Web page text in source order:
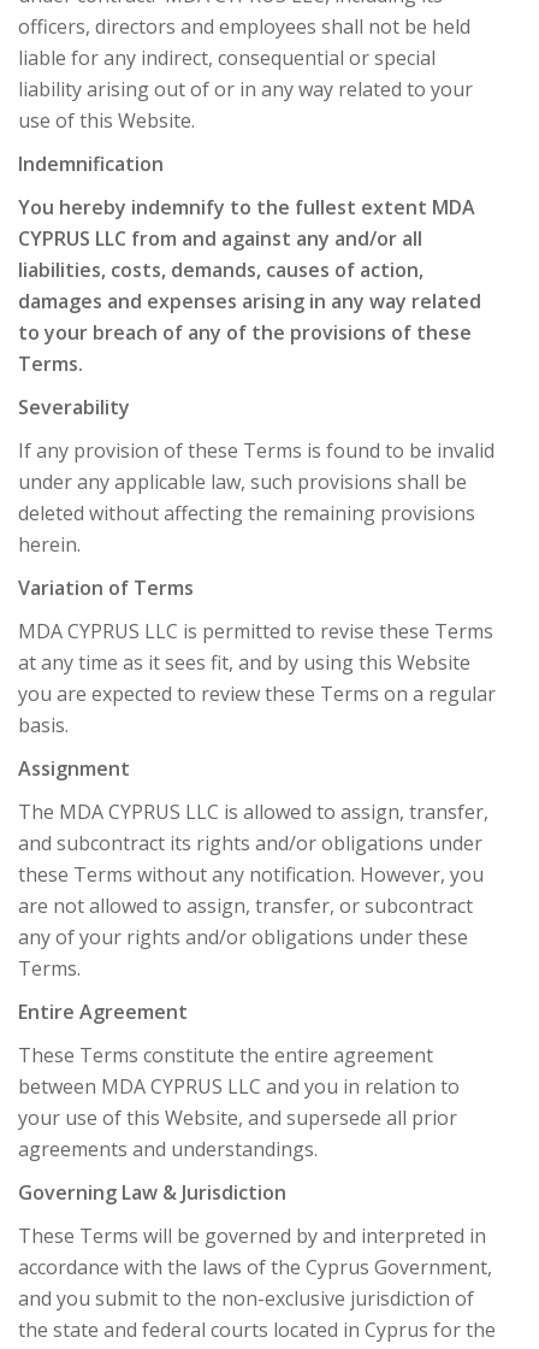
officers, directors and employees shall not be held
liable for any indirect, consequential or special
liability arising out of or in any way related to your
use of this Website.
Indemnification
You hereby indemnify to the fullest extent MDA
CYPRUS LLC from and against any and/or all
liabilities, costs, demands, causes of action,
damages and expenses arising in any way related
to your breach of any of the provisions of these
Terms.
Severability
If any provision of these Terms is found to be invalid
under any applicable law, such provisions shall be
deleted without affecting the remaining provisions
herein.
Variation of Terms
MDA CYPRUS LLC is permitted to revise these Terms
at any time as it sees fit, and by using this Website
you are expected to review these Terms on a regular
basis.
Assignment
The MDA CYPRUS LLC is allowed to assign, transfer,
and subcontract its rights and/or obligations under
these Terms without any notification. However, you
are not allowed to assign, transfer, or subcontract
any of your rights and/or obligations under these
Terms.
Entire Agreement
These Terms constitute the entire agreement
between MDA CYPRUS LLC and you in relation to
your use of this Website, and supersede all prior
agreements and understandings.
Governing Law & Jurisdiction
These Terms will be governed by and interpreted in
accordance with the laws of the Cyprus Government,
and you submit to the non-exclusive jurisdiction of
the state and federal courts located in Cyprus for the